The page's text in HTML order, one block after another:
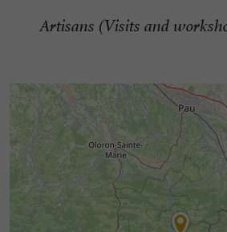
Artisans (Visits and